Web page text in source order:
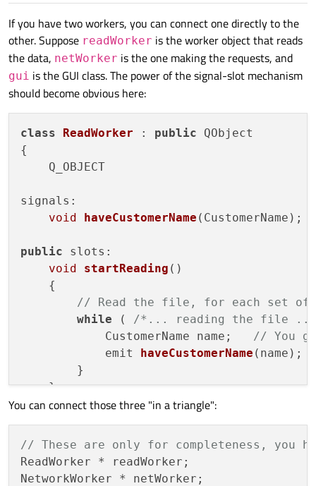
emit dataToProcess(data);
    }
If you have two workers, you can connect one directly to the
other. Suppose readWorker is the worker object that reads
the data, netWorker is the one making the requests, and
gui is the GUI class. The power of the signal-slot mechanism
should become obvious here:
class ReadWorker : public QObject
{
    Q_OBJECT
signals:
void
haveCustomerName (CustomerName) ;
public slots:
void
startReading ()
{
// Read the file, for each set of
while (
/*... reading the file
            CustomerName name;
// You
emit haveCustomerName (name) ;
        }
    }
};
class NetworkWorker public
{
     Q_OBJECT
You can connect those three "in a triangle":
// These are only for completeness, you
ReadWorker * readWorker;
NetworkWorker * netWorker;